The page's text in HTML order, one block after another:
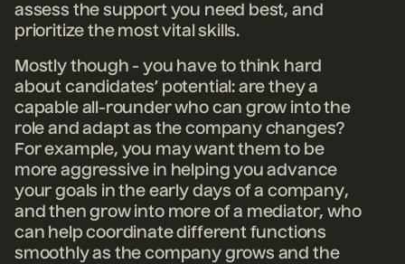
assess the support you need best, and
prioritize the most vital skills.
Mostly though - you have to think hard
about candidates’ potential: are they a
capable all-rounder who can grow into the
role and adapt as the company changes?
For example, you may want them to be
more aggressive in helping you advance
your goals in the early days of a company,
and then grow into more of a mediator, who
can help coordinate different functions
smoothly as the company grows and the